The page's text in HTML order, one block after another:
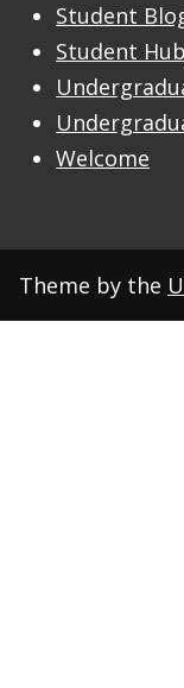
Student
Student Hub
Welcome
Theme by the